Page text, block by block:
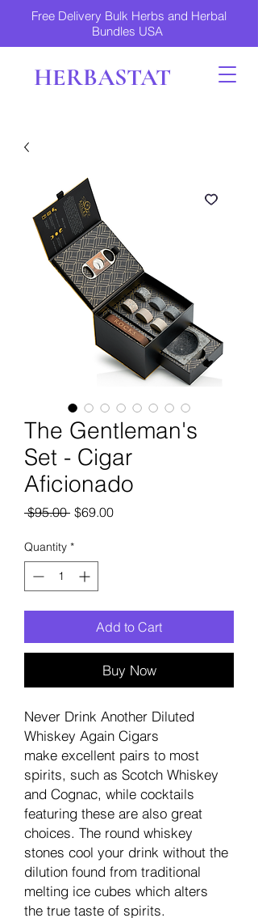
Free Delivery Bulk Herbs and Herbal
Bundles USA
HERBASTAT
The Gentleman's
Set - Cigar
Aficionado
$95.00 Regular
$69.00Sale
Quantity *
Add to Cart
Buy Now
Never Drink Another Diluted
Whiskey Again Cigars
make excellent pairs to most
spirits, such as Scotch Whiskey
and Cognac, while cocktails
featuring these are also great
choices. The round whiskey
stones cool your drink without the
dilution found from traditional
melting ice cubes which alters
the true taste of spirits.